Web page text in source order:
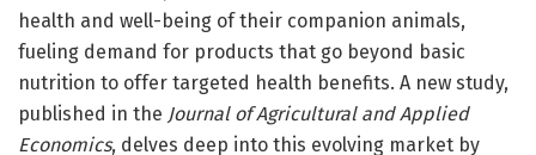
health and well-being of their companion animals,
fueling demand for products that go beyond basic
nutrition to offer targeted health benefits. A new study,
published in the Journal of Agricultural and Applied
Economics, delves deep into this evolving market by